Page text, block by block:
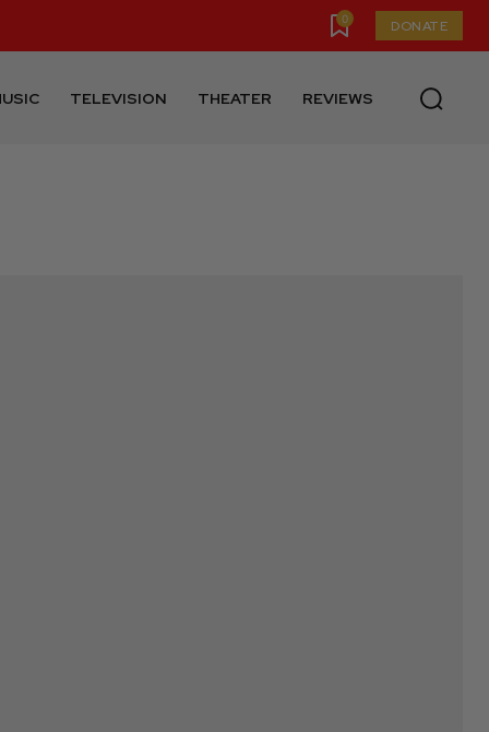
0 DONATE
TELEVISION THEATER REVIEWS